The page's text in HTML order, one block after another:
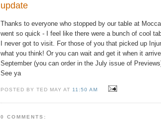
update
Thanks to everyone who stopped by our table at
went so quick - I feel like there were a bunch of cool
I never got to visit. For those of you that picked up
what you think! Or you can wait and get it when it
September (you can order in the July issue of
See ya
POSTED BY TED MAY AT 11:50 AM
0 COMMENTS: